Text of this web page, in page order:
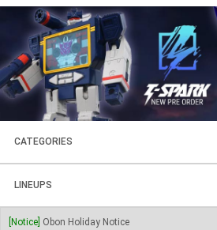
CATEGORIES
FIGURES
PLASTIC KITS
LINEUPS
SOUL OF CHOGOKIN
[Notice] Obon Holiday Notice